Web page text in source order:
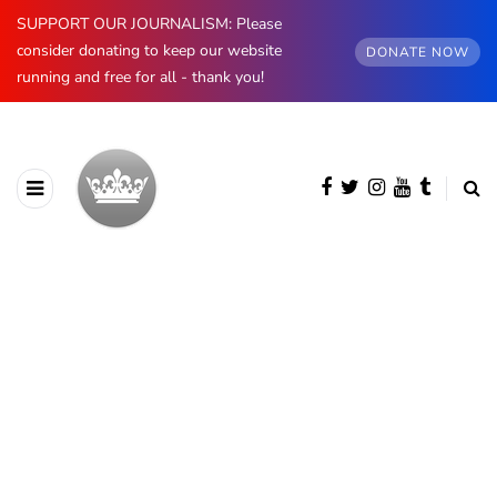
SUPPORT OUR JOURNALISM: Please
consider donating to keep our website
running and free for all - thank you!
DONATE NOW